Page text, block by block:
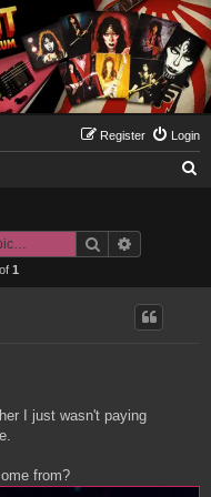
Login
Register
Search
of 1
I just wasn't paying
from?